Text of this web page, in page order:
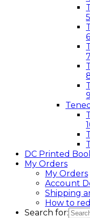
5
6
7
9
DC Printed
My Orders
My Orders
Account
Shipping
How to
Search for: